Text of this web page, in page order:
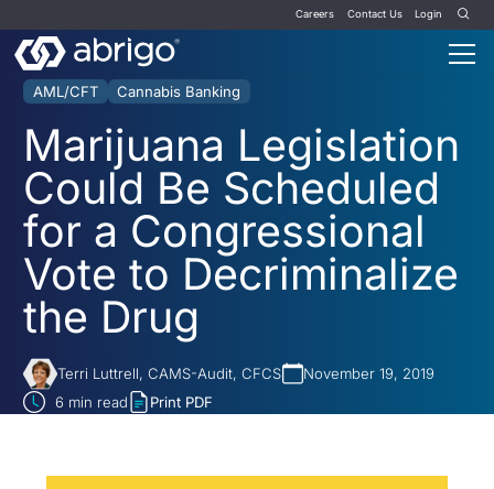
Careers Contact Us Login
AML/CFT Cannabis Banking
Marijuana Legislation
Could Be Scheduled
for a Congressional
Vote to Decriminalize
the Drug
Terri Luttrell, CAMS-Audit, CFCS
November 19, 2019
6 min read Print PDF